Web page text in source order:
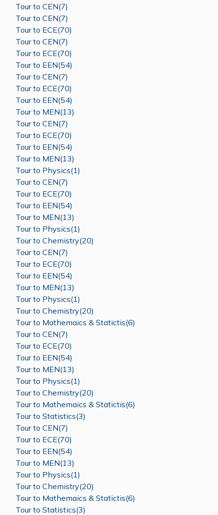
Tour to CEN(7)
Tour to CEN(7)
Tour to ECE(70)
Tour to CEN(7)
Tour to ECE(70)
Tour to EEN(54)
Tour to CEN(7)
Tour to ECE(70)
Tour to EEN(54)
Tour to MEN(13)
Tour to CEN(7)
Tour to ECE(70)
Tour to EEN(54)
Tour to MEN(13)
Tour to Physics(1)
Tour to CEN(7)
Tour to ECE(70)
Tour to EEN(54)
Tour to MEN(13)
Tour to Physics(1)
Tour to Chemistry(20)
Tour to CEN(7)
Tour to ECE(70)
Tour to EEN(54)
Tour to MEN(13)
Tour to Physics(1)
Tour to Chemistry(20)
Tour to Mathemaics & Statictis(6)
Tour to CEN(7)
Tour to ECE(70)
Tour to EEN(54)
Tour to MEN(13)
Tour to Physics(1)
Tour to Chemistry(20)
Tour to Mathemaics & Statictis(6)
Tour to Statistics(3)
Tour to CEN(7)
Tour to ECE(70)
Tour to EEN(54)
Tour to MEN(13)
Tour to Physics(1)
Tour to Chemistry(20)
Tour to Mathemaics & Statictis(6)
Tour to Statistics(3)